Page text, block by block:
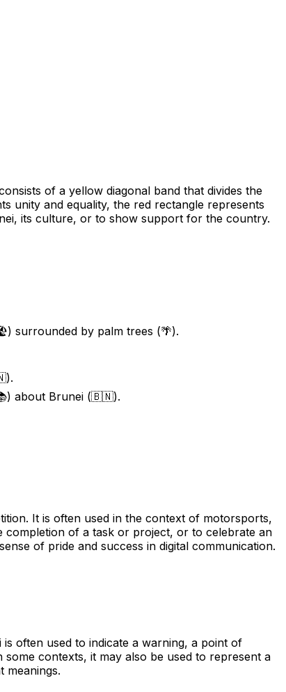
of a yellow diagonal band that divides the
unity and equality, the red rectangle represents
its culture, or to show support for the country.
surrounded by palm trees (🌴).
about Brunei (🇧🇳).
It is often used in the context of motorsports,
completion of a task or project, or to celebrate an
of pride and success in digital communication.
often used to indicate a warning, a point of
contexts, it may also be used to represent a
meanings.